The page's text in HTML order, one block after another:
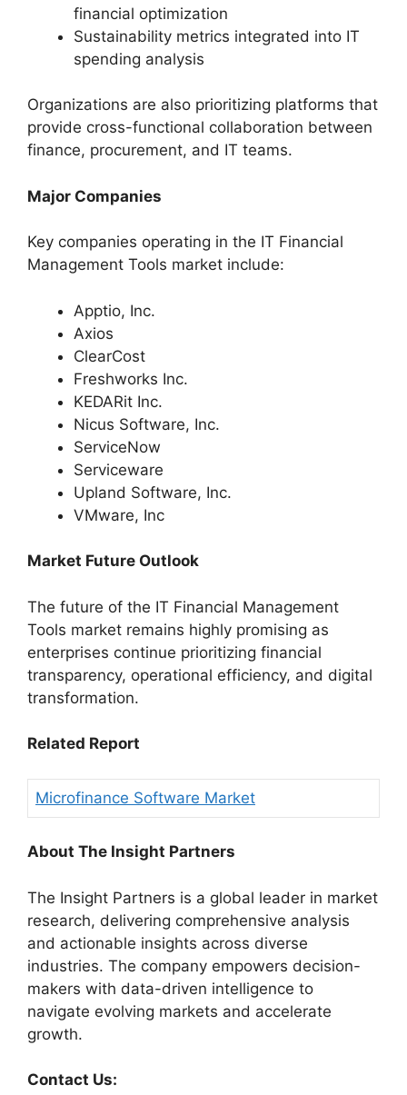
financial optimization
Sustainability metrics integrated into IT
spending analysis
Organizations are also prioritizing platforms that
provide cross-functional collaboration between
finance, procurement, and IT teams.
Major Companies
Key companies operating in the IT Financial
Management Tools market include:
Apptio, Inc.
Axios
ClearCost
Freshworks Inc.
KEDARit Inc.
Nicus Software, Inc.
ServiceNow
Serviceware
Upland Software, Inc.
VMware, Inc
Market Future Outlook
The future of the IT Financial Management
Tools market remains highly promising as
enterprises continue prioritizing financial
transparency, operational efficiency, and digital
transformation.
Related Report
Microfinance Software Market
About The Insight Partners
The Insight Partners is a global leader in market
research, delivering comprehensive analysis
and actionable insights across diverse
industries. The company empowers decision-
makers with data-driven intelligence to
navigate evolving markets and accelerate
growth.
Contact Us: